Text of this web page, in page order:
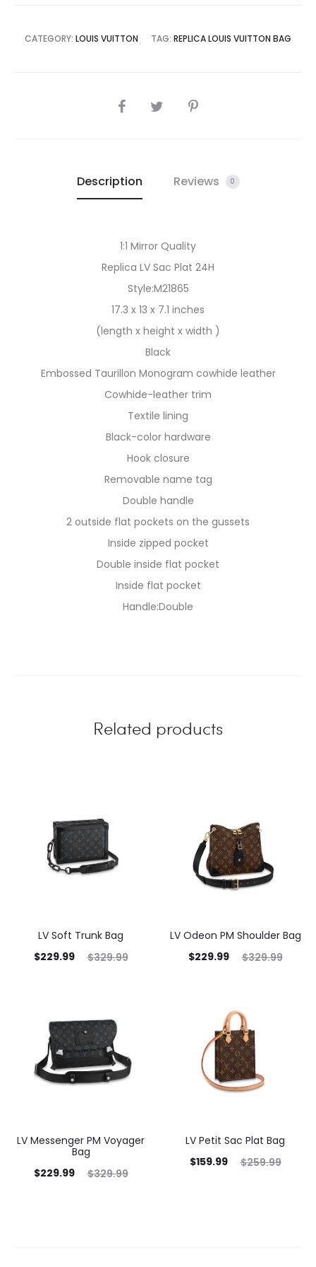
CATEGORY: LOUIS VUITTON TAG: REPLICA LOUIS VUITTON BAG
SHARE
Description Reviews 0
1:1 Mirror Quality
Replica LV Sac Plat 24H
Style:M21865
17.3 x 13 x 7.1 inches
(length x height x width )
Black
Embossed Taurillon Monogram cowhide leather
Cowhide-leather trim
Textile lining
Black-color hardware
Hook closure
Removable name tag
Double handle
2 outside flat pockets on the gussets
Inside zipped pocket
Double inside flat pocket
Inside flat pocket
Handle:Double
Related products
LV Soft Trunk Bag
$329.99
$229.99
LV Odeon PM Shoulder Bag
$329.99
$229.99
LV Messenger PM Voyager
Bag
$329.99
$229.99
LV Petit Sac Plat Bag
$259.99
$159.99